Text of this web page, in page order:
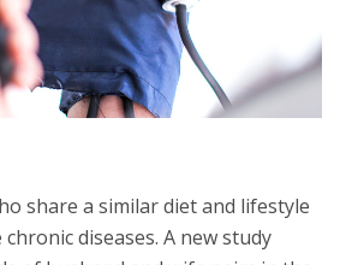
share a similar diet and lifestyle
diseases. A new study